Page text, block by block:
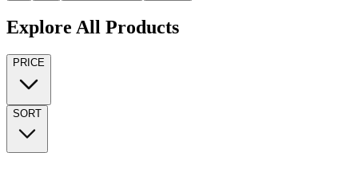
Explore All Products
PRICE
SORT